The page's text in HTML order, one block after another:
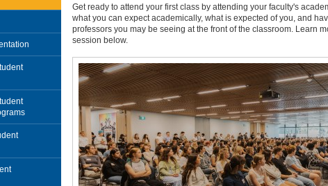
Get ready to attend your first class by attending your faculty's
what you can expect academically, what is expected of you, and
professors you may be seeing at the front of the classroom. Learn
session below.